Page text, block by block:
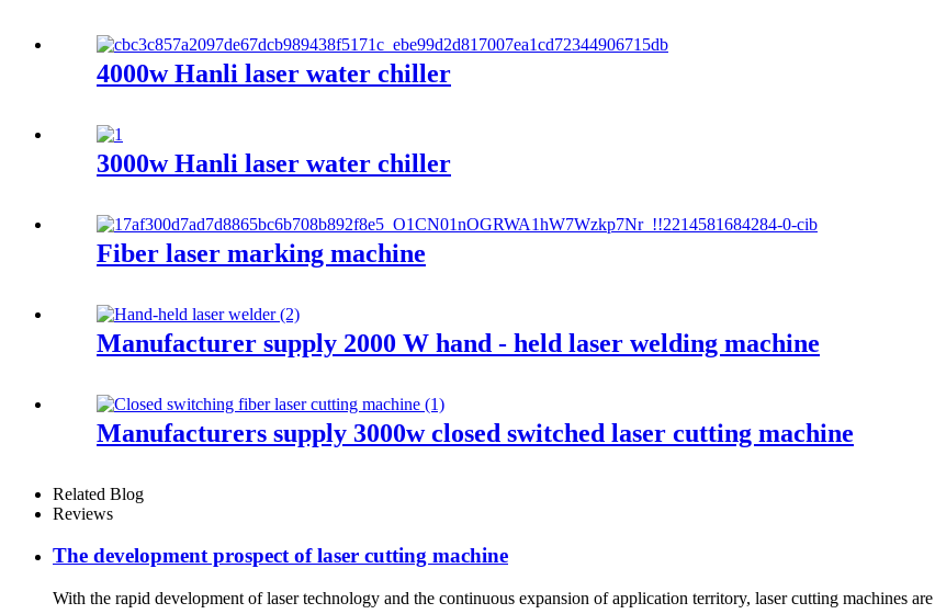
4000w Hanli laser water chiller
3000w Hanli laser water chiller
Fiber laser marking machine
Manufacturer supply 2000 W hand - held laser welding machine
Manufacturers supply 3000w closed switched laser cutting machine
Related Blog
Reviews
The development prospect of laser cutting machine
With the rapid development of laser technology and the continuous expansion of application territory, laser cutting machines